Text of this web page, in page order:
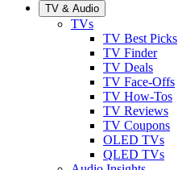
TV & Audio
TVs
TV Best Picks
TV Finder
TV Deals
TV Face-Offs
TV How-Tos
TV Reviews
TV Coupons
OLED TVs
QLED TVs